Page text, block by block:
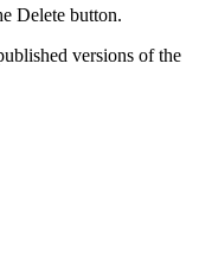
Delete button.
versions of the